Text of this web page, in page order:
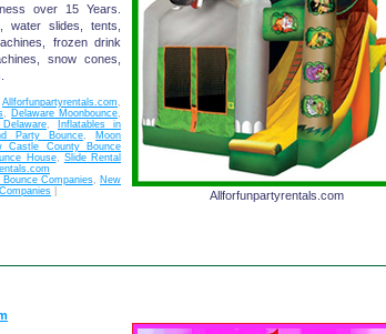
Allforfunpartyrentals.com
over 15 Years.
water slides, tents,
frozen drink
snow cones,
Allforfunpartyrentals.com ,
, Delaware Moonbounce,
,
Inflatables in
Party Bounce, Moon
Castle County Bounce
House, Slide Rental
Bounce Companies, New